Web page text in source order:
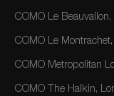
COMO Le Beauvallon,
COMO Le
COMO Metropolitan
COMO The Halkin,